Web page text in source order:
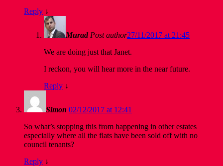
Reply ↓
Murad Post author27/11/2017 at 21:45
We are doing just that Janet.
I reckon, you will hear more in the near future.
Reply ↓
Simon 02/12/2017 at 12:41
So what’s stopping this from happening in other estates
especially where all the flats have been sold off with no
council tenants?
Reply ↓